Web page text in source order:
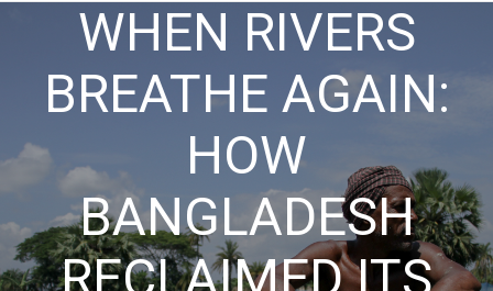
WHEN RIVERS
BREATHE AGAIN:
HOW
BANGLADESH
RECLAIMED ITS